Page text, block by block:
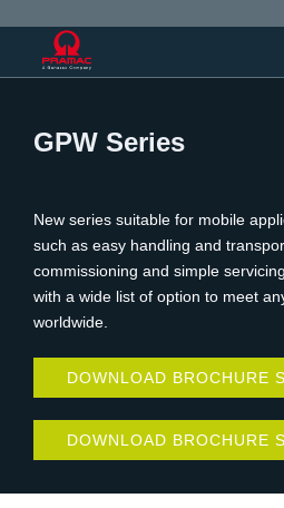
GPW Series
New series suitable for mobile
such as easy handling and
commissioning and simple
with a wide list of option to meet
worldwide.
DOWNLOAD BROCHURE
DOWNLOAD BROCHURE